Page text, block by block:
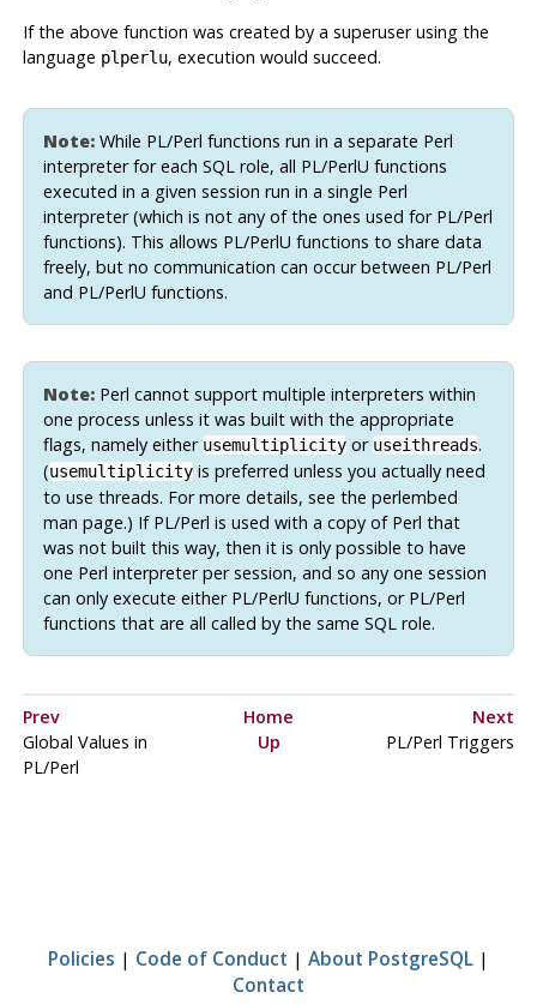
If the above function was created by a superuser using the
language plperlu, execution would succeed.
Note:While PL/Perl functions run in a separate Perl
interpreter for each SQL role, all PL/PerlU functions
executed in a given session run in a single Perl
interpreter (which is not any of the ones used for PL/Perl
functions). This allows PL/PerlU functions to share data
freely, but no communication can occur between PL/Perl
and PL/PerlU functions.
Note:Perl cannot support multiple interpreters within
one process unless it was built with the appropriate
flags, namely either usemultiplicityor useithreads.
(usemultiplicityis preferred unless you actually need
to use threads. For more details, see the perlembed
man page.) If PL/Perl is used with a copy of Perl that
was not built this way, then it is only possible to have
one Perl interpreter per session, and so any one session
can only execute either PL/PerlU functions, or PL/Perl
functions that are all called by the same SQL role.
Prev Home
Next
Global Values in
PL/Perl
Up PL/Perl Triggers
Policies | Code of Conduct | About PostgreSQL |
Contact